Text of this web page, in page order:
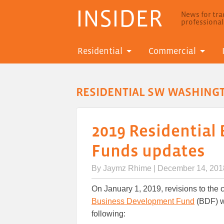
INSIDER
News for
Residential Commercial
RESIDENTIAL SW
2019 Residential
Funds updates
By Jaymz Rhime | December 14,
On January 1, 2019, revisions to the
Business Development Fund (BDF)
following: